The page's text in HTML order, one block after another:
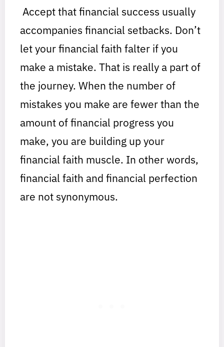
Accept that financial success usually
accompanies financial setbacks. Don’t
let your financial faith falter if you
make a mistake. That is really a part of
the journey. When the number of
mistakes you make are fewer than the
amount of financial progress you
make, you are building up your
financial faith muscle. In other words,
financial faith and financial perfection
are not synonymous.